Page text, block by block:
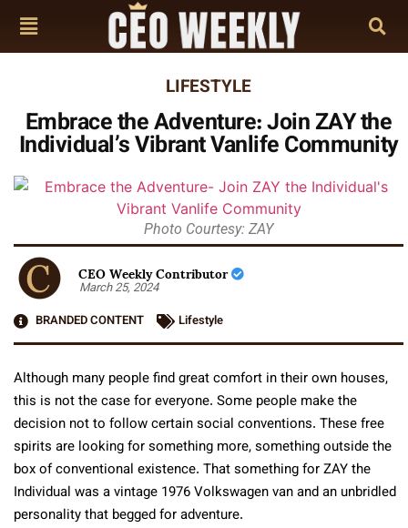
LIFESTYLE
Embrace the Adventure: Join ZAY the
Individual’s Vibrant Vanlife Community
Photo Courtesy: ZAY
CEO Weekly Contributor
March 25, 2024
BRANDED CONTENT
Lifestyle
Although many people find great comfort in their own houses,
this is not the case for everyone. Some people make the
decision not to follow certain social conventions. These free
spirits are looking for something more, something outside the
box of conventional existence. That something for ZAY the
Individual was a vintage 1976 Volkswagen van and an unbridled
personality that begged for adventure.